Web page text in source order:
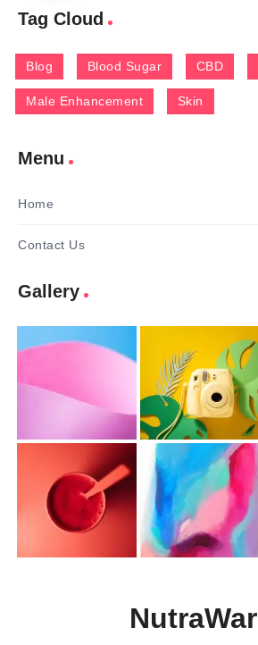
Tag Cloud
Blog Blood Sugar CBD
Male Enhancement Skin
Menu
Home
Contact Us
Gallery
NutraWar